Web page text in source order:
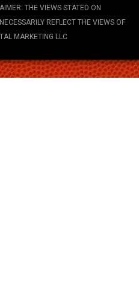
THE VIEWS STATED ON
REFLECT THE VIEWS OF
MARKETING LLC